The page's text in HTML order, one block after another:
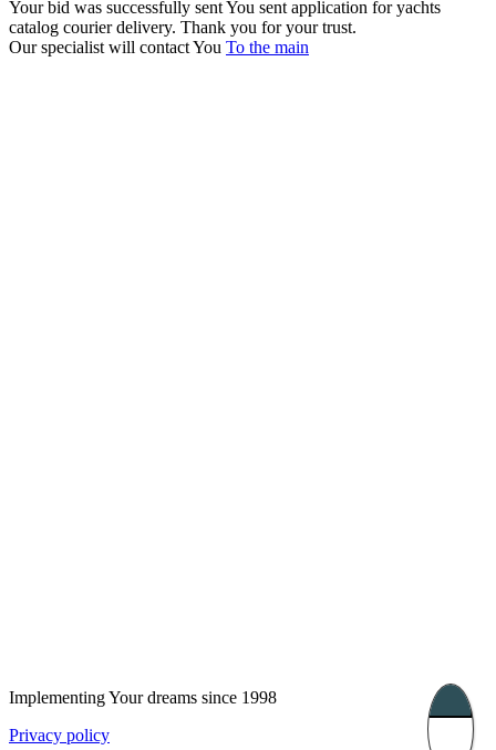
Your bid was successfully sentYou sent application for yachts
catalog courier delivery. Thank you for your trust.
Our specialist will contact You To the main
Implementing Your dreams since 1998
Privacy policy